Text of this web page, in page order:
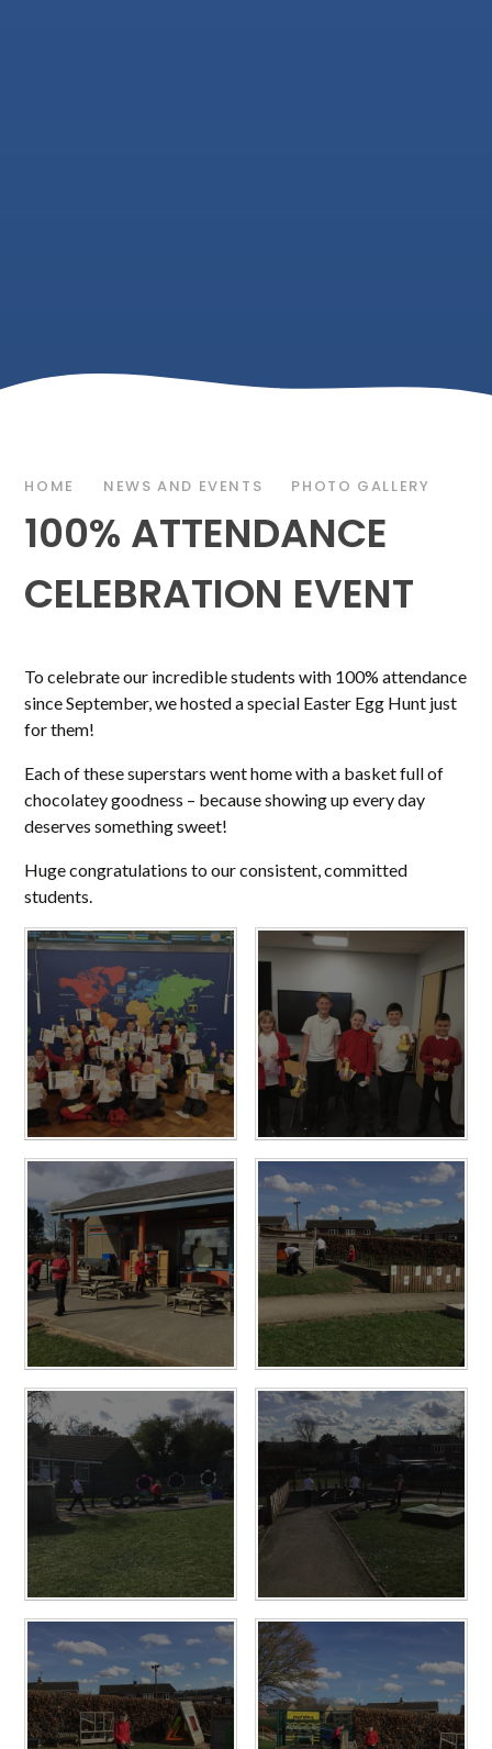
HOME NEWS AND EVENTS PHOTO GALLERY
100% ATTENDANCE
CELEBRATION EVENT
To celebrate our incredible students with 100% attendance
since September, we hosted a special Easter Egg Hunt just
for them!
Each of these superstars went home with a basket full of
chocolatey goodness – because showing up every day
deserves something sweet!
Huge congratulations to our consistent, committed
students.